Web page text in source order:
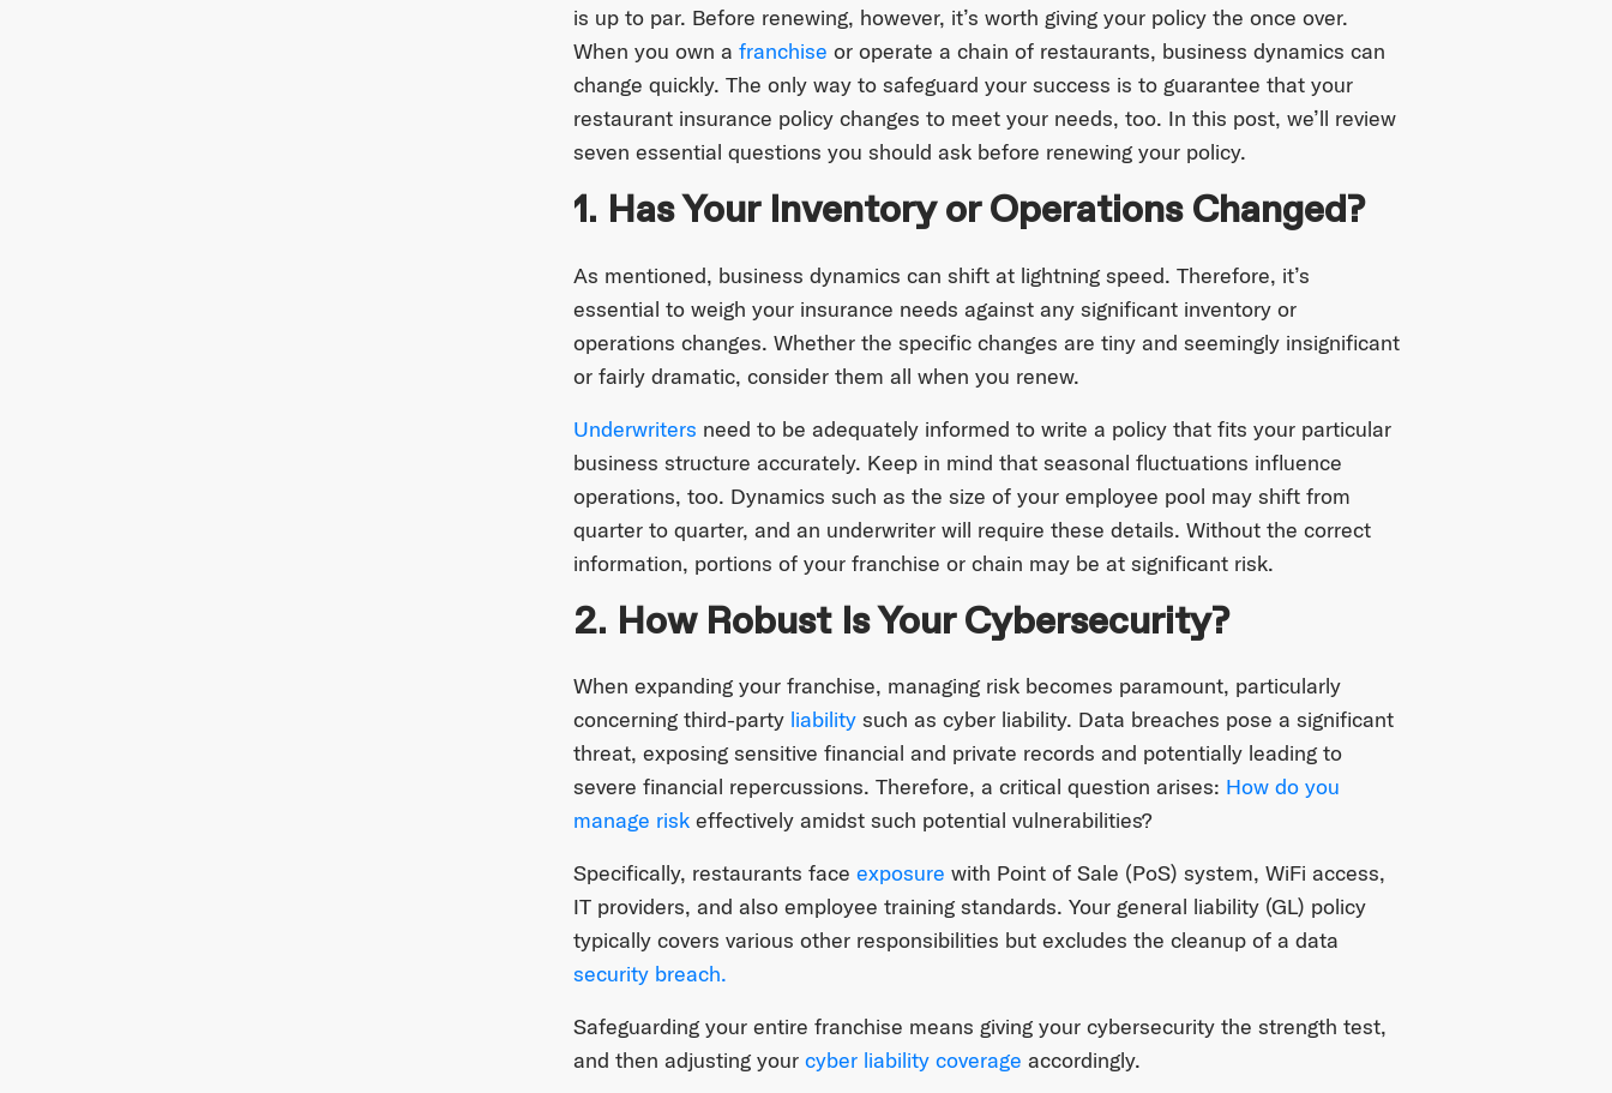
is up to par. Before renewing, however, it’s worth giving your policy the once over.
When you own a franchise or operate a chain of restaurants, business dynamics can
change quickly. The only way to safeguard your success is to guarantee that your
restaurant insurance policy changes to meet your needs, too. In this post, we’ll review
seven essential questions you should ask before renewing your policy.
1. Has Your Inventory or Operations Changed?
As mentioned, business dynamics can shift at lightning speed. Therefore, it’s
essential to weigh your insurance needs against any significant inventory or
operations changes. Whether the specific changes are tiny and seemingly insignificant
or fairly dramatic, consider them all when you renew.
Underwriters need to be adequately informed to write a policy that fits your particular
business structure accurately. Keep in mind that seasonal fluctuations influence
operations, too. Dynamics such as the size of your employee pool may shift from
quarter to quarter, and an underwriter will require these details. Without the correct
information, portions of your franchise or chain may be at significant risk.
2. How Robust Is Your Cybersecurity?
When expanding your franchise, managing risk becomes paramount, particularly
concerning third-party liabilitysuch as cyber liability. Data breaches pose a significant
threat, exposing sensitive financial and private records and potentially leading to
severe financial repercussions. Therefore, a critical question arises: How do you
manage riskeffectively amidst such potential vulnerabilities?
Specifically, restaurants face exposure with Point of Sale (PoS) system, WiFi access,
IT providers, and also employee training standards. Your general liability (GL) policy
typically covers various other responsibilities but excludes the cleanup of a data
security breach.
Safeguarding your entire franchise means giving your cybersecurity the strength test,
and then adjusting your cyber liability coverage accordingly.